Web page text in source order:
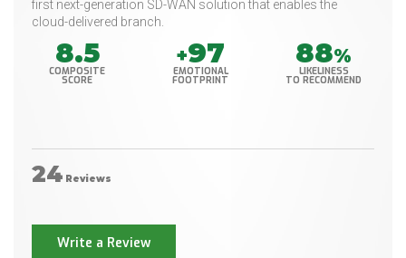
first next-generation SD-WAN solution that enables the
cloud-delivered branch.
8.5
COMPOSITE
SCORE
+97
EMOTIONAL
FOOTPRINT
88%
LIKELINESS
TO RECOMMEND
24 Reviews
Write a Review